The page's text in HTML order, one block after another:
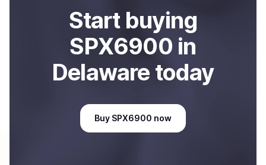
Start buying
SPX6900 in
Delaware today
Buy SPX6900 now